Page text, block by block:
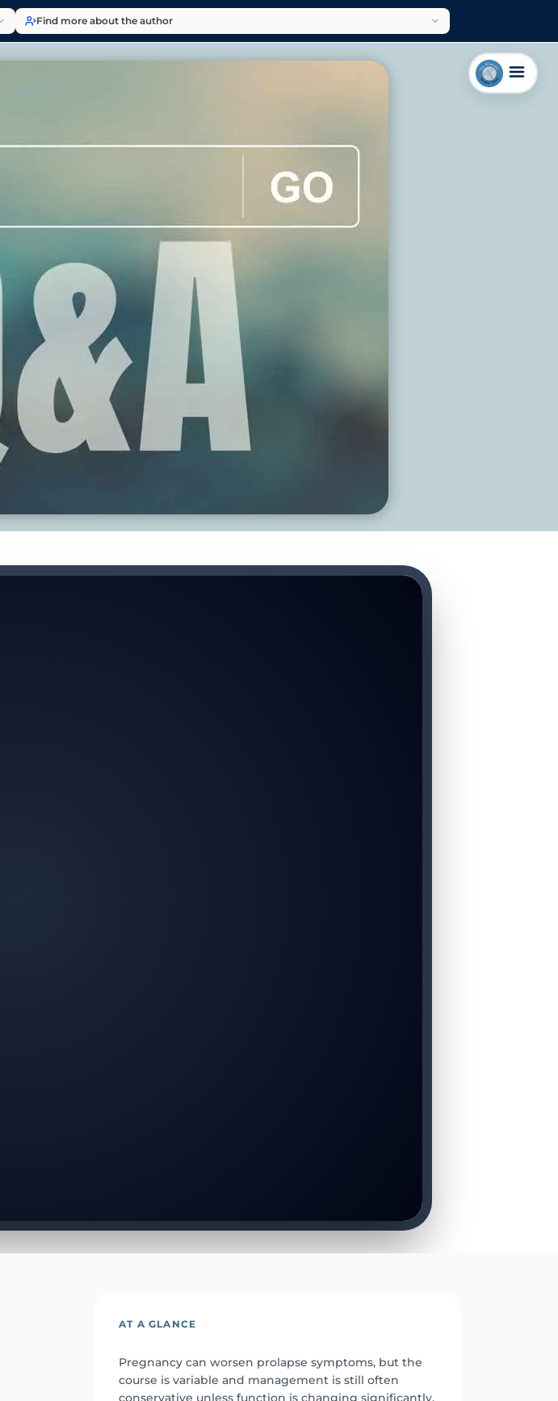
Find more about the author
AT A GLANCE
Pregnancy can worsen prolapse symptoms, but the
course is variable and management is still often
conservative unless function is changing significantly.